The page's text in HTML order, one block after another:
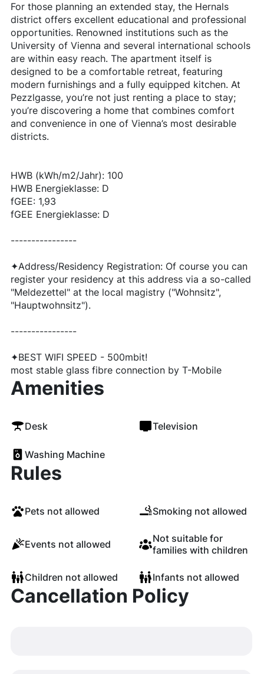
For those planning an extended stay, the Hernals
district offers excellent educational and professional
opportunities. Renowned institutions such as the
University of Vienna and several international schools
are within easy reach. The apartment itself is
designed to be a comfortable retreat, featuring
modern furnishings and a fully equipped kitchen. At
Pezzlgasse, you’re not just renting a place to stay;
you’re discovering a home that combines comfort
and convenience in one of Vienna’s most desirable
districts.
HWB (kWh/m2/Jahr): 100
HWB Energieklasse: D
fGEE: 1,93
fGEE Energieklasse: D
----------------
✦Address/Residency Registration: Of course you can
register your residency at this address via a so-called
"Meldezettel" at the local magistry ("Wohnsitz",
"Hauptwohnsitz").
----------------
✦BEST WIFI SPEED - 500mbit!
most stable glass fibre connection by T-Mobile
Amenities
Desk Television
Washing Machine
Rules
Pets not allowed Smoking not allowed
Events not allowed
Not suitable for
families with children
Children not allowed Infants not allowed
Cancellation Policy